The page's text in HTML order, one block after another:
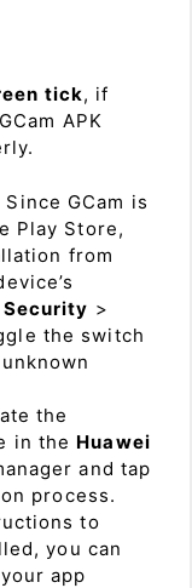
tick, if
APK
Since GCam is
Play Store,
from
Security >
the switch
the
in the Huawei
and tap
process.
to
you can
app